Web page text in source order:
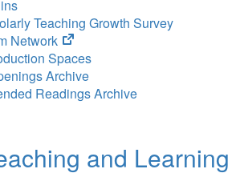
Teaching Growth Survey
Network
(opens
in
new
tab)
Spaces
Archive
Readings Archive
and Learning